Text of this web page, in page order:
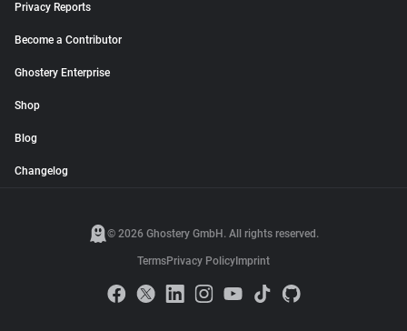
Privacy Reports
Become a Contributor
Ghostery Enterprise
Shop
Blog
Changelog
© 2026 Ghostery GmbH. All rights reserved.
TermsPrivacy Policy Imprint